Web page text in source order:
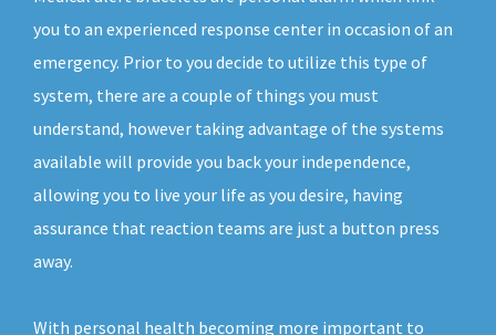
you to an experienced response center in occasion of an
emergency. Prior to you decide to utilize this type of
system, there are a couple of things you must
understand, however taking advantage of the systems
available will provide you back your independence,
allowing you to live your life as you desire, having
assurance that reaction teams are just a button press
away.
With personal health becoming more important to